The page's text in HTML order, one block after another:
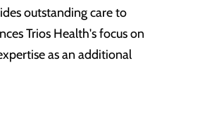
outstanding care to
Trios Health's focus on
as an additional